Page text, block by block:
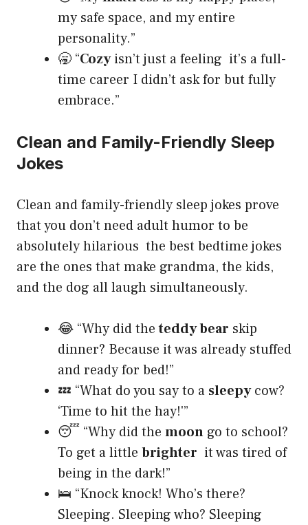
my safe space, and my entire
personality.”
🥱 “Cozyisn’t just a feeling it’s a full-
time career I didn’t ask for but fully
embrace.”
Clean and Family-Friendly Sleep
Jokes
Clean and family-friendly sleep jokes prove
that you don’t need adult humor to be
absolutely hilarious the best bedtime jokes
are the ones that make grandma, the kids,
and the dog all laugh simultaneously.
😂 “Why did theteddy bear skip
dinner? Because it was already stuffed
and ready for bed!”
💤 “What do you say to a sleepycow?
‘Time to hit the hay!'”
😴 “Why did the moon go to school?
To get a little brighter it was tired of
being in the dark!”
🛌 “Knock knock! Who’s there?
Sleeping. Sleeping who? Sleeping